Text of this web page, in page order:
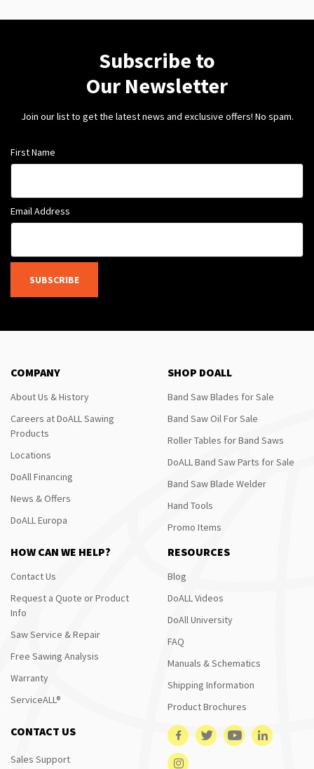
Subscribe to
Our Newsletter
Join our list to get the latest news and exclusive offers! No spam.
First Name
Email Address
SUBSCRIBE
COMPANY
About Us & History
Careers at DoALL Sawing
Products
Locations
DoAll Financing
News & Offers
DoALL Europa
SHOP DOALL
Band Saw Blades for Sale
Band Saw Oil For Sale
Roller Tables for Band Saws
DoALL Band Saw Parts for Sale
Band Saw Blade Welder
Hand Tools
Promo Items
HOW CAN WE HELP?
Contact Us
Request a Quote or Product
Info
Saw Service & Repair
Free Sawing Analysis
Warranty
ServiceALL®
RESOURCES
Blog
DoALL Videos
DoAll University
FAQ
Manuals & Schematics
Shipping Information
Product Brochures
CONTACT US
Sales Support